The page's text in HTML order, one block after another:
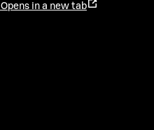
Opens in a new tab